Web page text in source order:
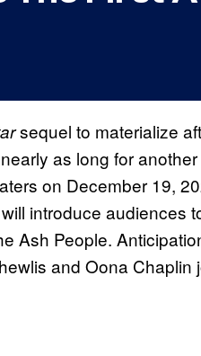
sequel to materialize
as long for
on December 19,
introduce audiences
Ash People.
and Oona Chaplin